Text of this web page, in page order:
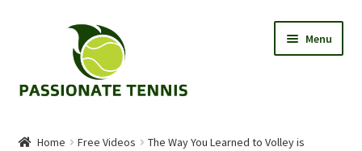
navigation
Menu
Home Free Videos
The Way You Learned to Volley is